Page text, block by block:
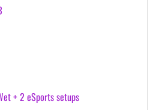
+ 2 eSports setups